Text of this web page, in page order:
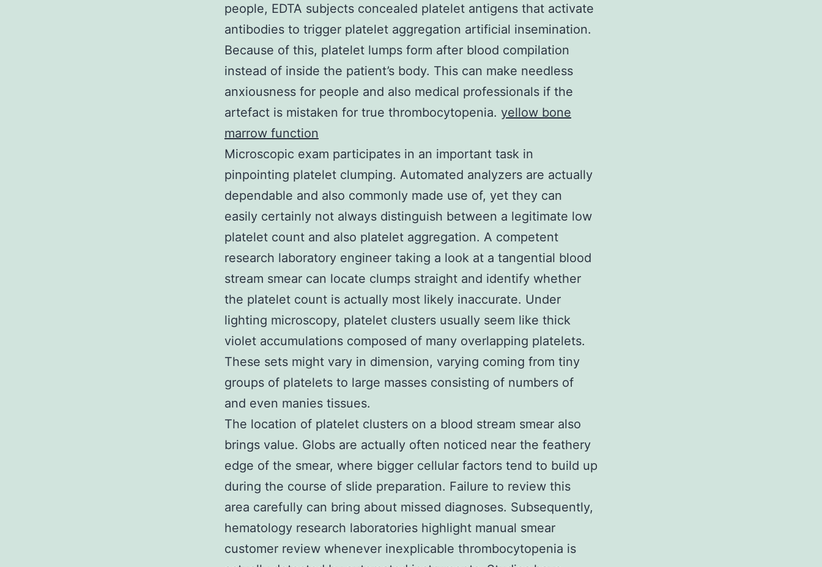
people, EDTA subjects concealed platelet antigens that activate
antibodies to trigger platelet aggregation artificial insemination.
Because of this, platelet lumps form after blood compilation
instead of inside the patient’s body. This can make needless
anxiousness for people and also medical professionals if the
artefact is mistaken for true thrombocytopenia. yellow bone
marrow function
Microscopic exam participates in an important task in
pinpointing platelet clumping. Automated analyzers are actually
dependable and also commonly made use of, yet they can
easily certainly not always distinguish between a legitimate low
platelet count and also platelet aggregation. A competent
research laboratory engineer taking a look at a tangential blood
stream smear can locate clumps straight and identify whether
the platelet count is actually most likely inaccurate. Under
lighting microscopy, platelet clusters usually seem like thick
violet accumulations composed of many overlapping platelets.
These sets might vary in dimension, varying coming from tiny
groups of platelets to large masses consisting of numbers of
and even manies tissues.
The location of platelet clusters on a blood stream smear also
brings value. Globs are actually often noticed near the feathery
edge of the smear, where bigger cellular factors tend to build up
during the course of slide preparation. Failure to review this
area carefully can bring about missed diagnoses. Subsequently,
hematology research laboratories highlight manual smear
customer review whenever inexplicable thrombocytopenia is